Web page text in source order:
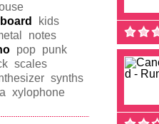
kids
notes
pop
punk
scales
synths
xylophone